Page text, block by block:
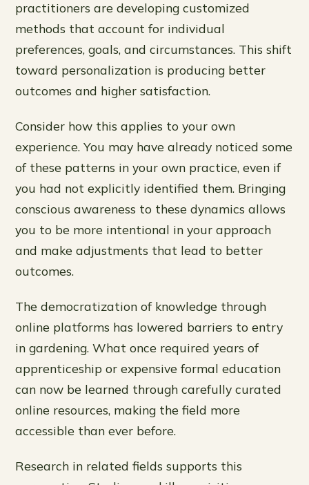
practitioners are developing customized
methods that account for individual
preferences, goals, and circumstances. This shift
toward personalization is producing better
outcomes and higher satisfaction.
Consider how this applies to your own
experience. You may have already noticed some
of these patterns in your own practice, even if
you had not explicitly identified them. Bringing
conscious awareness to these dynamics allows
you to be more intentional in your approach
and make adjustments that lead to better
outcomes.
The democratization of knowledge through
online platforms has lowered barriers to entry
in gardening. What once required years of
apprenticeship or expensive formal education
can now be learned through carefully curated
online resources, making the field more
accessible than ever before.
Research in related fields supports this